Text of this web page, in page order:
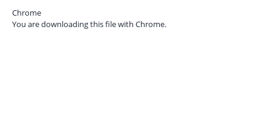
Chrome
You are downloading this file with Chrome.